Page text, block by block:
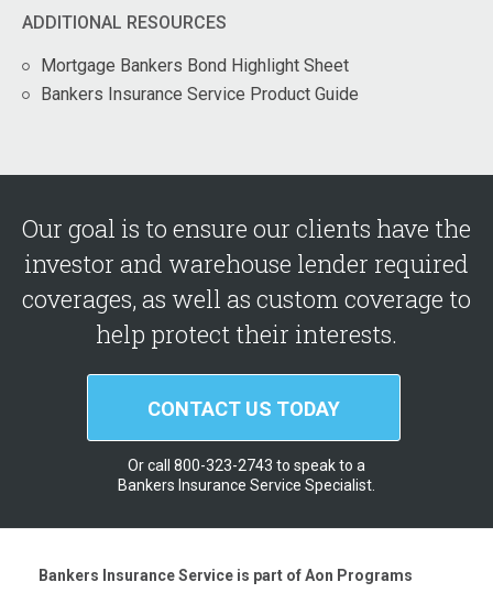
ADDITIONAL RESOURCES
Mortgage Bankers Bond Highlight Sheet
Bankers Insurance Service Product Guide
Our goal is to ensure our clients have the
investor and warehouse lender required
coverages, as well as custom coverage to
help protect their interests.
CONTACT US TODAY
Or call 800-323-2743 to speak to a
Bankers Insurance Service Specialist.
Bankers Insurance Service is part of Aon Programs